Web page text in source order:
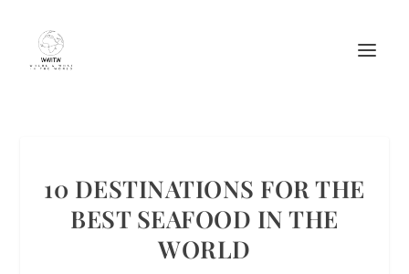
10 DESTINATIONS FOR THE
BEST SEAFOOD IN THE
WORLD